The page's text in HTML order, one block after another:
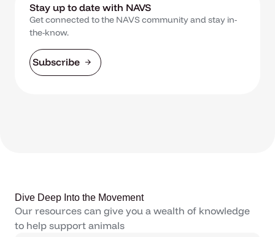
Stay up to date with NAVS
Get connected to the NAVS community and stay in-
the-know.
Subscribe
Dive Deep Into the Movement
Our resources can give you a wealth of knowledge
to help support animals